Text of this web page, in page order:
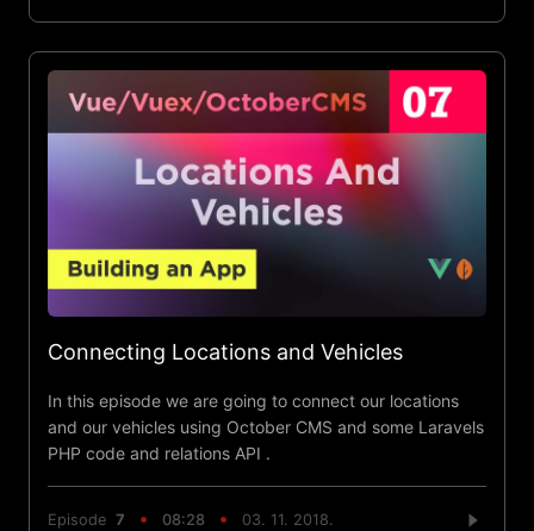
Connecting Locations and Vehicles
In this episode we are going to connect our locations
and our vehicles using October CMS and some Laravels
PHP code and relations API .
Episode 7 08:28 03. 11. 2018.